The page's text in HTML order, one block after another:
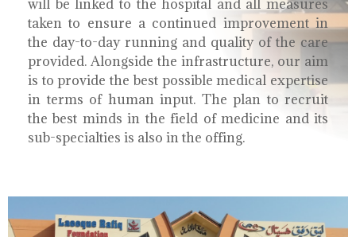
will be linked to the hospital and all measures
taken to ensure a continued improvement in
the day-to-day running and quality of the care
provided. Alongside the infrastructure, our aim
is to provide the best possible medical expertise
in terms of human input. The plan to recruit
the best minds in the field of medicine and its
sub-specialties is also in the offing.